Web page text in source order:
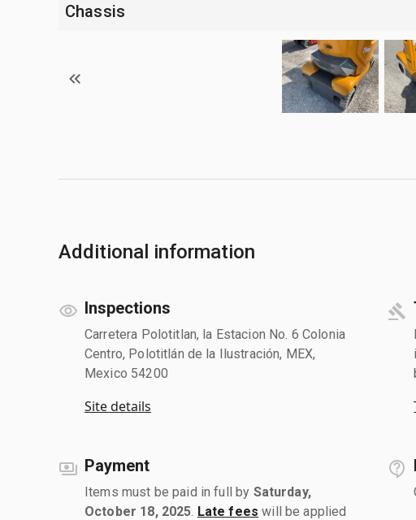
Chassis
Additional information
Inspections
Carretera Polotitlan, la Estacion No. 6 Colonia
Centro, Polotitlán de la Ilustración, MEX,
Mexico 54200
Site details
Payment
Items must be paid in full by Saturday,
October 18, 2025 Late fees will be applied